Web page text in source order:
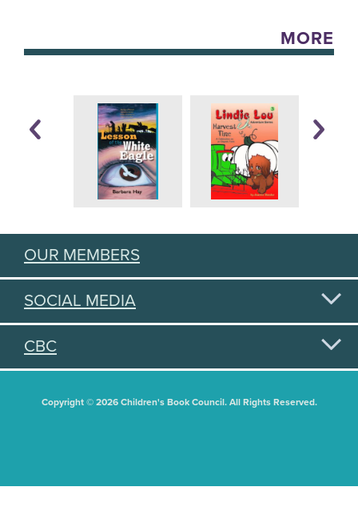
MORE
OUR MEMBERS
SOCIAL MEDIA
CBC
Copyright © 2026 Children's Book Council. All Rights Reserved.